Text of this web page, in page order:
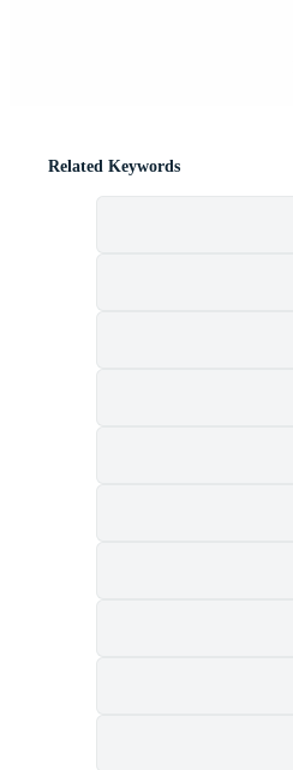
Related Keywords